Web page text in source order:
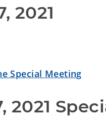
2021
Special Meeting
2021